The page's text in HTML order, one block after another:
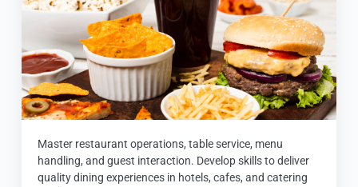
Master restaurant operations, table service, menu
handling, and guest interaction. Develop skills to deliver
quality dining experiences in hotels, cafes, and catering